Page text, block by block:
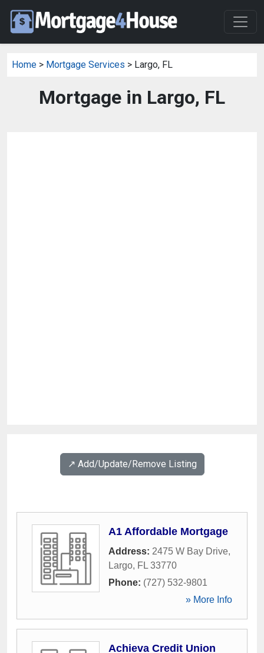
Home > Mortgage Services > Largo, FL
Mortgage in Largo, FL
↗️ Add/Update/Remove Listing
A1 Affordable Mortgage
Address: 2475 W Bay Drive,
Largo, FL 33770
Phone: (727) 532-9801
» More Info
Achieva Credit Union